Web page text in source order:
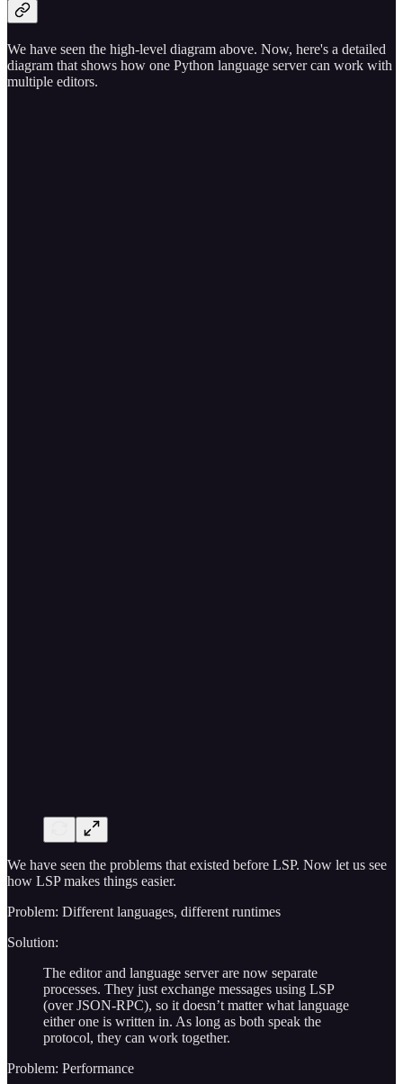
We have seen the high-level diagram above. Now, here's a detailed
diagram that shows how one Python language server can work with
multiple editors.
We have seen the problems that existed before LSP. Now let us see
how LSP makes things easier.
Problem: Different languages, different runtimes
Solution:
The editor and language server are now separate
processes. They just exchange messages using LSP
(over JSON-RPC), so it doesn’t matter what language
either one is written in. As long as both speak the
protocol, they can work together.
Problem: Performance